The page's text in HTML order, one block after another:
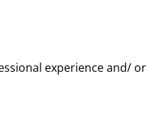
experience and/ or